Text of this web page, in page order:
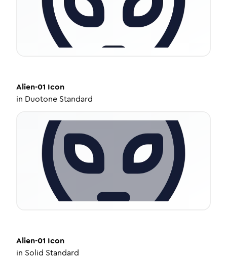
Alien-01 Icon
in Duotone Standard
Alien-01 Icon
in Solid Standard